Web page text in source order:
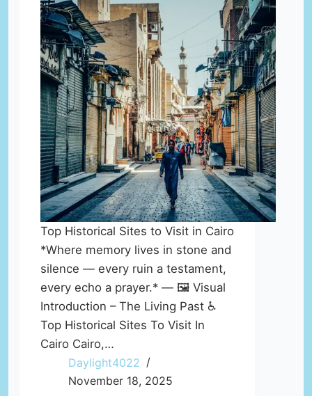
Top Historical Sites to Visit in Cairo
*Where memory lives in stone and
silence — every ruin a testament,
every echo a prayer.* — 🖼️ Visual
Introduction – The Living Past ♿
Top Historical Sites To Visit In
Cairo Cairo,…
Daylight4022
November 18, 2025